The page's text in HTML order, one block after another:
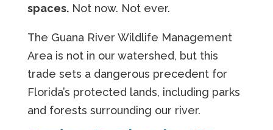
spaces.Not now. Not ever.
The Guana River Wildlife Management
Area is not in our watershed, but this
trade sets a dangerous precedent for
Florida’s protected lands, including parks
and forests surrounding our river.